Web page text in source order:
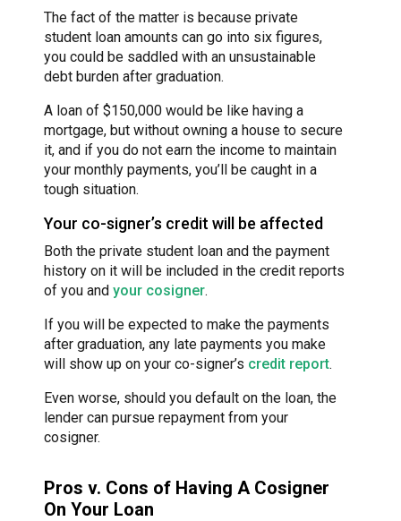
The fact of the matter is because private
student loan amounts can go into six figures,
you could be saddled with an unsustainable
debt burden after graduation.
A loan of $150,000 would be like having a
mortgage, but without owning a house to secure
it, and if you do not earn the income to maintain
your monthly payments, you’ll be caught in a
tough situation.
Your co-signer’s credit will be affected
Both the private student loan and the payment
history on it will be included in the credit reports
of you and your cosigner.
If you will be expected to make the payments
after graduation, any late payments you make
will show up on your co-signer’s credit report.
Even worse, should you default on the loan, the
lender can pursue repayment from your
cosigner.
Pros v. Cons of Having A Cosigner
On Your Loan